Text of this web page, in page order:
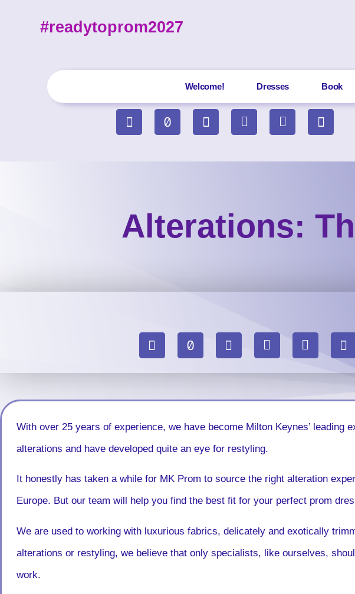
#readytoprom2027
Welcome! Dresses Book
Alterations:
With over 25 years of experience, we have become Milton Keynes’ leading
alterations and have developed quite an eye for restyling.
It honestly has taken a while for MK Prom to source the right alteration
Europe. But our team will help you find the best fit for your perfect prom
We are used to working with luxurious fabrics, delicately and exotically
alterations or restyling, we believe that only specialists, like ourselves,
work.